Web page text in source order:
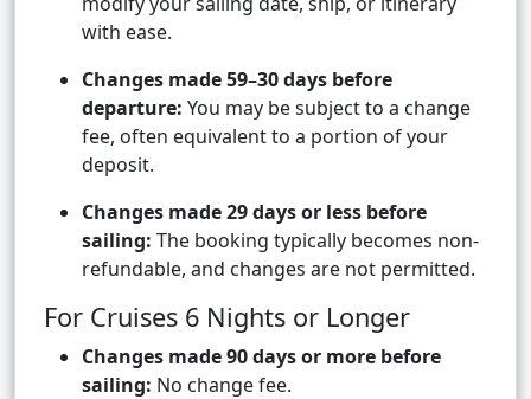
with ease.
Changes made 59–30 days before
departure: You may be subject to a change
fee, often equivalent to a portion of your
deposit.
Changes made 29 days or less before
sailing: The booking typically becomes non-
refundable, and changes are not permitted.
For Cruises 6 Nights or Longer
Changes made 90 days or more before
sailing: No change fee.